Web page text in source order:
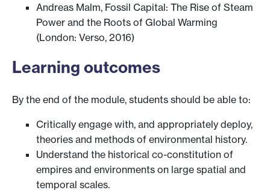
Andreas Malm, Fossil Capital: The Rise of Steam
Power and the Roots of Global Warming
(London: Verso, 2016)
Learning outcomes
By the end of the module, students should be able to:
Critically engage with, and appropriately deploy,
theories and methods of environmental history.
Understand the historical co-constitution of
empires and environments on large spatial and
temporal scales.